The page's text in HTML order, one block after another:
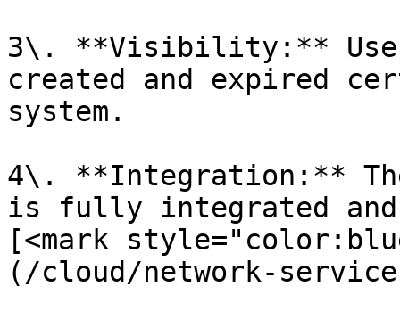
3\. **Visibility:**
created and expired
system.
4\. **Integration:**
is fully integrated
[<mark
(/cloud/network-